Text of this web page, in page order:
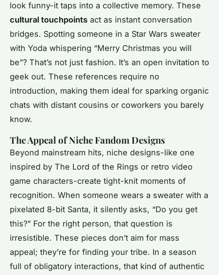
look funny-it taps into a collective memory. These
cultural touchpoints act as instant conversation
bridges. Spotting someone in a Star Wars sweater
with Yoda whispering “Merry Christmas you will
be”? That’s not just fashion. It’s an open invitation to
geek out. These references require no
introduction, making them ideal for sparking organic
chats with distant cousins or coworkers you barely
know.
The Appeal of Niche Fandom Designs
Beyond mainstream hits, niche designs-like one
inspired by The Lord of the Rings or retro video
game characters-create tight-knit moments of
recognition. When someone wears a sweater with a
pixelated 8-bit Santa, it silently asks, “Do you get
this?” For the right person, that question is
irresistible. These pieces don’t aim for mass
appeal; they’re for finding your tribe. In a season
full of obligatory interactions, that kind of authentic